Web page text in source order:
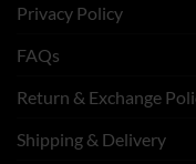
Privacy Policy
FAQs
Return & Exchange
Shipping & Delivery